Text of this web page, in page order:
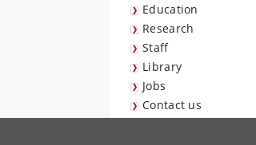
Education
Research
Staff
Library
Jobs
Contact us